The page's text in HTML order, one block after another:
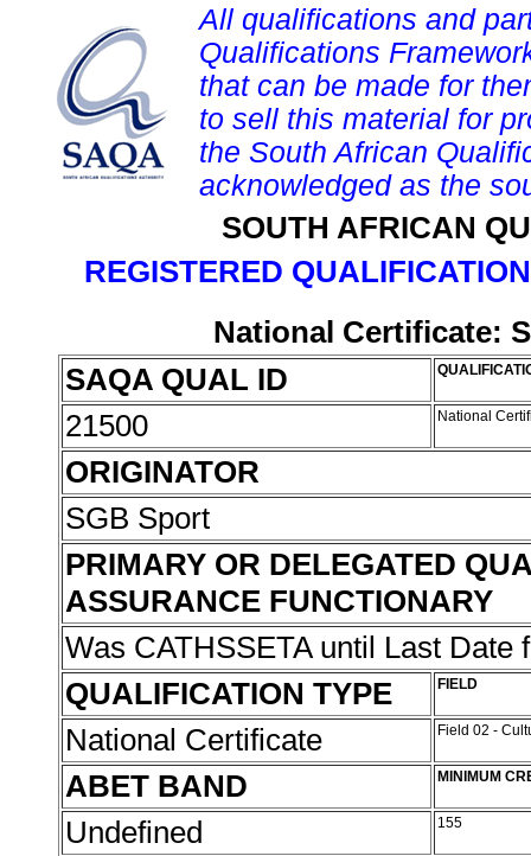
All qualifications and
Qualifications
that can be made for
to sell this material for
the South African
acknowledged as the
SOUTH AFRICAN
REGISTERED
National Certificate:
SAQA QUAL ID
21500 National
ORIGINATOR
SGB Sport
PRIMARY OR DELEGATED
ASSURANCE FUNCTIONARY
Was CATHSSETA until Last
QUALIFICATION TYPE
FIELD
National Certificate Field 02 -
ABET BAND MINIMUM
Undefined 155